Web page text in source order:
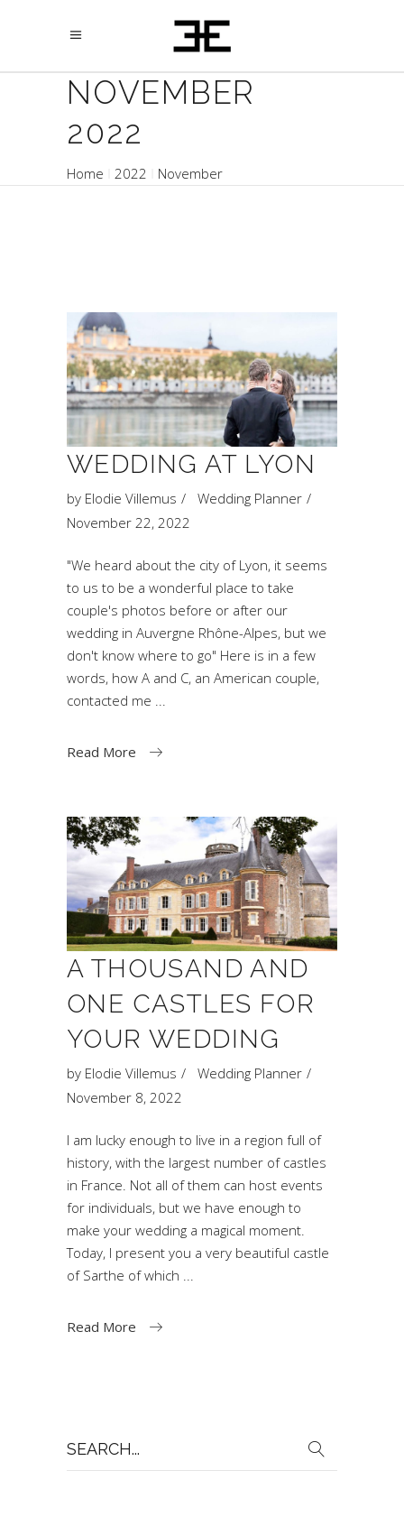
NOVEMBER
2022
Home 2022 November
WEDDING AT LYON
by Elodie Villemus
Wedding Planner
November 22, 2022
"We heard about the city of Lyon, it seems
to us to be a wonderful place to take
couple's photos before or after our
wedding in Auvergne Rhône-Alpes, but we
don't know where to go" Here is in a few
words, how A and C, an American couple,
contacted me
Read More
A THOUSAND AND
ONE CASTLES FOR
YOUR WEDDING
by Elodie Villemus
Wedding Planner
November 8, 2022
I am lucky enough to live in a region full of
history, with the largest number of castles
in France. Not all of them can host events
for individuals, but we have enough to
make your wedding a magical moment.
Today, I present you a very beautiful castle
of Sarthe of which
Read More
for: